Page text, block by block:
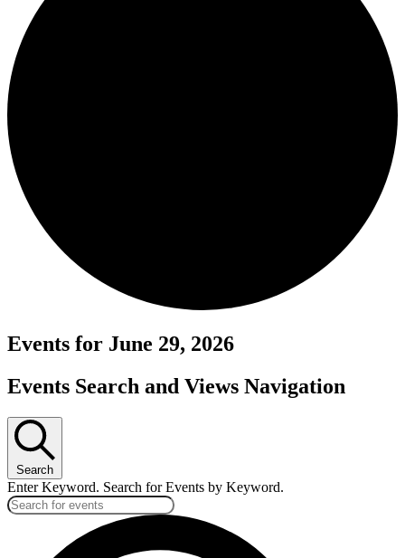
Events for June 29, 2026
Events Search and Views Navigation
Search
Enter Keyword. Search for Events by Keyword.